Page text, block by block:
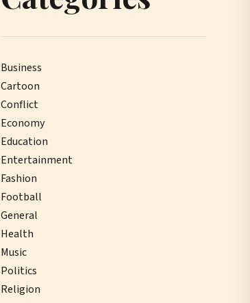
Business
Cartoon
Conflict
Economy
Education
Entertainment
Fashion
Football
General
Health
Music
Politics
Religion